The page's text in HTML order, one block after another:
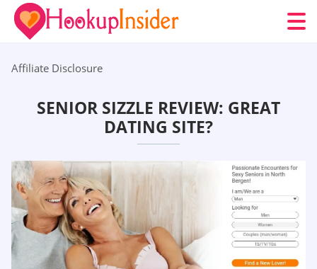
Affiliate Disclosure
SENIOR SIZZLE REVIEW: GREAT
DATING SITE?